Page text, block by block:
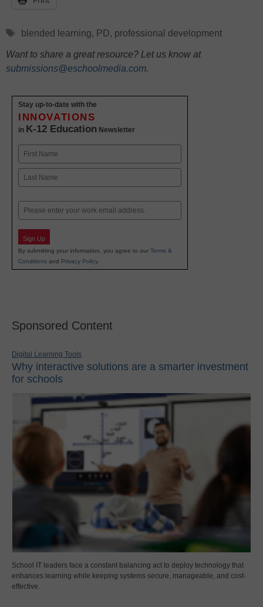
Tags
blended learning, PD, professional development
Want to share a great resource? Let us know at
submissions@eschoolmedia.com.
Stay up-to-date with the
INNOVATIONS
in K-12 Education Newsletter
Name
First
Email
Sign Up
By submitting your information, you agree to our Terms &
Conditions and Privacy Policy.
Sponsored Content
Digital Learning Tools
Why interactive solutions are a smarter investment
for schools
School IT leaders face a constant balancing act to deploy technology that
enhances learning while keeping systems secure, manageable, and cost-
effective.